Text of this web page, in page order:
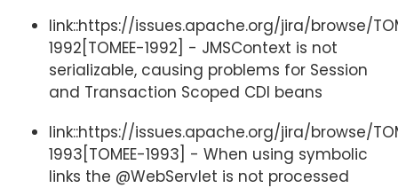
link::https://issues.apache.org/jira/browse/
1992[TOMEE-1992] - JMSContext is not
serializable, causing problems for Session
and Transaction Scoped CDI beans
link::https://issues.apache.org/jira/browse/
1993[TOMEE-1993] - When using symbolic
links the @WebServlet is not processed